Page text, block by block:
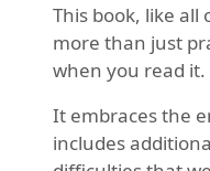
This book, like all
more than just
when you read it.
It embraces the
includes